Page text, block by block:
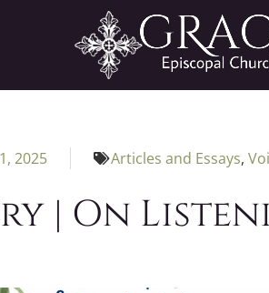
2025 Articles and Essays,
| On